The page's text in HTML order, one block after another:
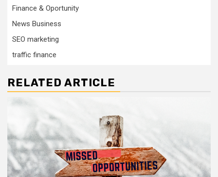
Finance & Oportunity
News Business
SEO marketing
traffic finance
RELATED ARTICLE